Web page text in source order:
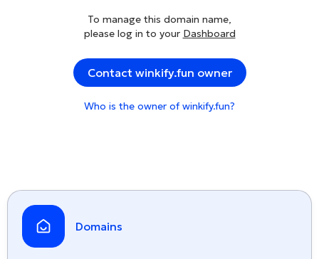
To manage this domain name,
please log in to your Dashboard
Contact winkify.fun owner
Who is the owner of winkify.fun?
Domains